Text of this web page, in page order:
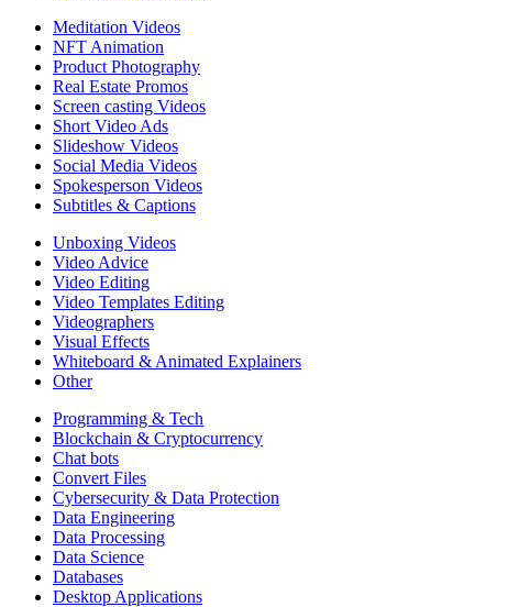
Meditation Videos
NFT Animation
Product Photography
Real Estate Promos
Screen casting Videos
Short Video Ads
Slideshow Videos
Social Media Videos
Spokesperson Videos
Subtitles & Captions
Unboxing Videos
Video Advice
Video Editing
Video Templates Editing
Videographers
Visual Effects
Whiteboard & Animated Explainers
Other
Programming & Tech
Blockchain & Cryptocurrency
Chat bots
Convert Files
Cybersecurity & Data Protection
Data Engineering
Data Processing
Data Science
Databases
Desktop Applications